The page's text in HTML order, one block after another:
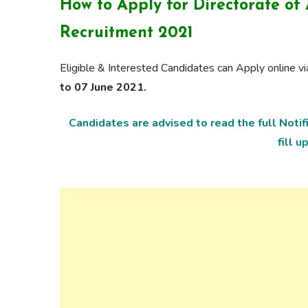
How to Apply for Directorate of
Recruitment 2021
Eligible & Interested Candidates can Apply online
to 07 June 2021.
Candidates are advised to read the full
fill